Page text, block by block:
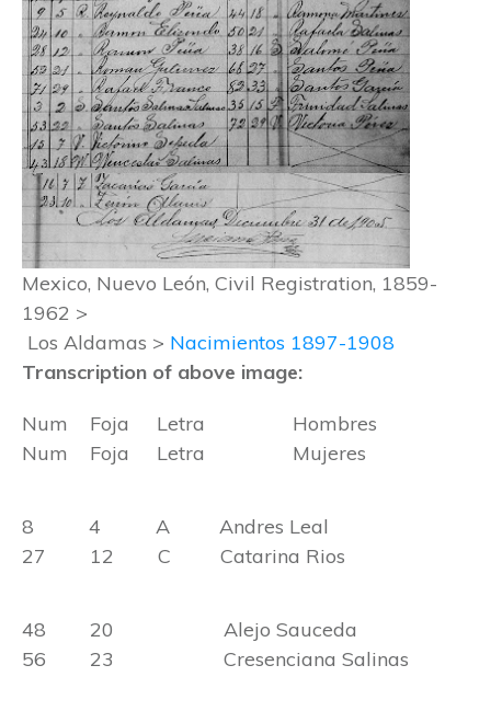
Mexico, Nuevo León, Civil Registration, 1859-
1962 >
Los Aldamas > Nacimientos 1897-1908
Transcription of above image:
Num Foja Letra Hombres
Num Foja Letra Mujeres
8 4 A Andres Leal
27 12 C Catarina Rios
48 20 Alejo Sauceda
56 23 Cresenciana Salinas